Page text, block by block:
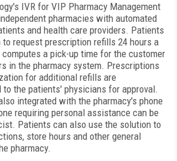
IVR for VIP Pharmacy Management
pharmacies with automated
and health care providers. Patients
request prescription refills 24 hours a
a pick-up time for the customer
in the pharmacy system. Prescriptions
for additional refills are
the patients' physicians for approval.
integrated with the pharmacy's phone
requiring personal assistance can be
Patients can also use the solution to
store hours and other general
pharmacy.